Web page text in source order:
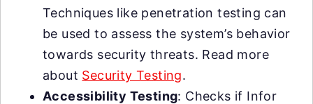
Techniques like penetration testing can
be used to assess the system’s behavior
towards security threats. Read more
about Security Testing.
Accessibility Testing: Checks if Infor